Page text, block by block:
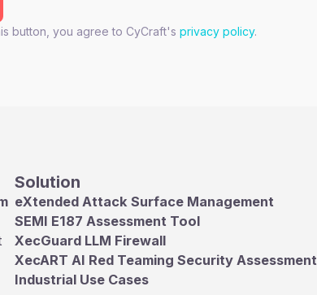
button, you agree to CyCraft'sprivacy policy.
Solution
eXtended Attack Surface Management
SEMI E187 Assessment Tool
XecGuard LLM Firewall
XecART AI Red Teaming Security Assessment
Industrial Use Cases